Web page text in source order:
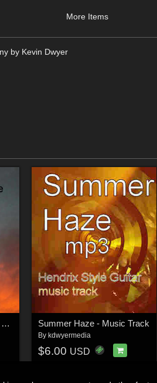
More Items
by Kevin Dwyer
Journey to Sunrise Music Track Summer Haze - Music Track
By kdwyermedia
$6.00 USD